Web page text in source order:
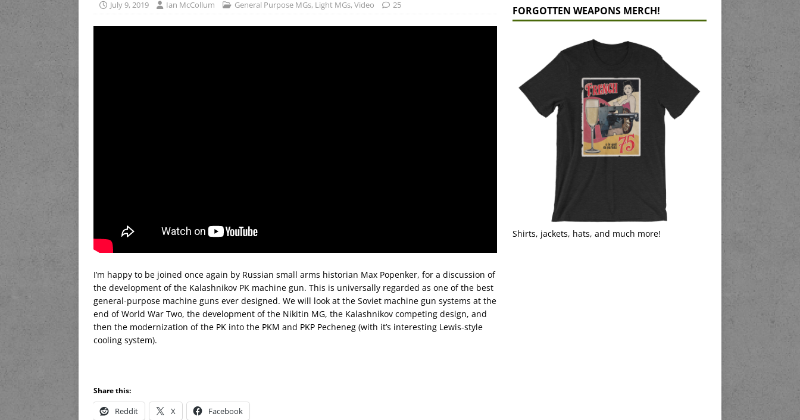
July 9, 2019 Ian McCollum General Purpose MGs, Light MGs,Video 25
I’m happy to be joined once again by Russian small arms historian Max Popenker, for a discussion of
the development of the Kalashnikov PK machine gun. This is universally regarded as one of the best
general-purpose machine guns ever designed. We will look at the Soviet machine gun systems at the
end of World War Two, the development of the Nikitin MG, the Kalashnikov competing design, and
then the modernization of the PK into the PKM and PKP Pecheneg (with it’s interesting Lewis-style
cooling system).
Share this:
Reddit X Facebook
FORGOTTEN WEAPONS MERCH!
Shirts, jackets, hats, and much more!